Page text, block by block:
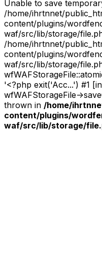
Unable to save
/home/ihrtnnet/
content/plugins/
waf/src/lib/storage/
/home/ihrtnnet/
content/plugins/
waf/src/lib/storage/
'<?php exit('Acc...') #1
wfWAFStorageFile-
thrown in /home/
content/plugins/
waf/src/lib/storage/